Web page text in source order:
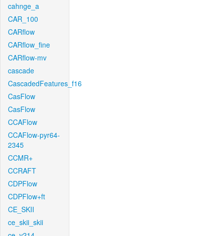
cahnge_a
CAR_100
CARflow
CARflow_fine
CARflow-mv
cascade
CascadedFeatures_f16
CasFlow
CasFlow
CCAFlow
CCAFlow-pyr64-
2345
CCMR+
CCRAFT
CDPFlow
CDPFlow+ft
CE_SKII
ce_skii_skii